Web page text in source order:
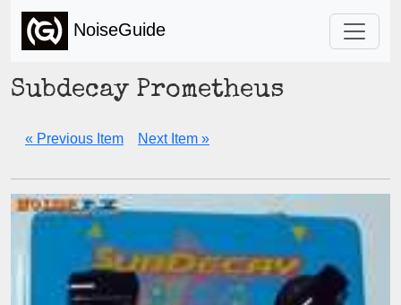
NoiseGuide
Subdecay Prometheus
« Previous Item Next Item »